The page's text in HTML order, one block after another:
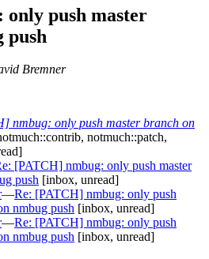
push master
push
Bremner
nmbug: only push master branch on
notmuch::patch,
[PATCH] nmbug: only push master
push [inbox, unread]
—Re: [PATCH] nmbug: only push
nmbug push [inbox, unread]
—Re: [PATCH] nmbug: only push
nmbug push [inbox, unread]